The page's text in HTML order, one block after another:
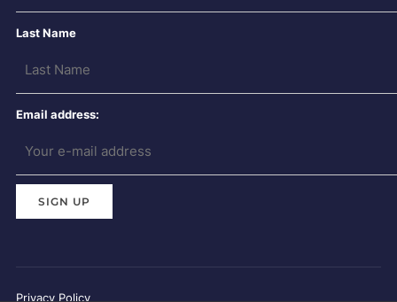
Last Name
Email address:
Privacy Policy